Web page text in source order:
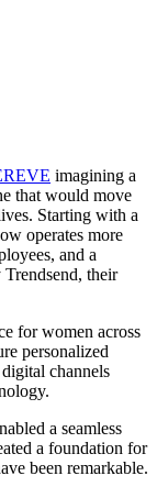
imagining a
that would move
Starting with a
operates more
and a
their
for women across
personalized
channels
a seamless
a foundation for
been remarkable.